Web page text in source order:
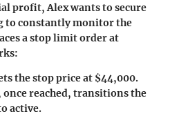
profit, Alex wants to secure
to constantly monitor the
a stop limit order at
the stop price at $44,000.
reached, transitions the
active.